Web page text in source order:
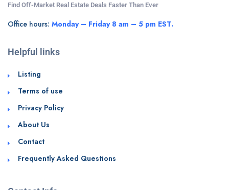
Find Off-Market Real Estate Deals Faster Than Ever
Office hours: Monday – Friday 8 am – 5 pm EST.
Helpful links
Listing
Terms of use
Privacy Policy
About Us
Contact
Frequently Asked Questions